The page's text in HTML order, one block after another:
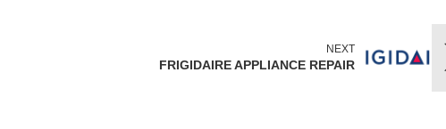
NEXT
FRIGIDAIRE APPLIANCE REPAIR